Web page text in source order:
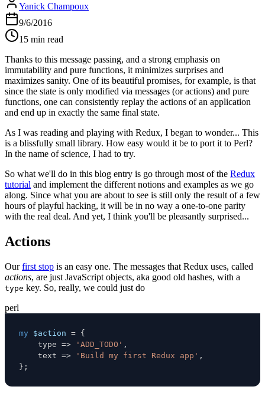
Yanick Champoux
9/6/2016
15 min read
Thanks to this message passing, and a strong emphasis on
immutability and pure functions, it minimizes surprises and
maximizes sanity. One of its beautiful promises, for example, is that
since the state is only modified via messages (or actions) and pure
functions, one can consistently replay the actions of an application
and end up in exactly the same final state.
As I was reading and playing with Redux, I began to wonder... This
is a blissfully small library. How easy would it be to port it to Perl?
In the name of science, I had to try.
So what we'll do in this blog entry is go through most of the Redux
tutorial and implement the different notions and examples as we go
along. Since what you are about to see is still only the result of a few
hours of playful hacking, it will be in no way a one-to-one parity
with the real deal. And yet, I think you'll be pleasantly surprised...
Actions
Ourfirst stop is an easy one. The messages that Redux uses, called
actions, are just JavaScript objects, aka good old hashes, with a
type key. So, really, we could just do
perl
my $action = {
    type
=> 'ADD_TODO' ,
    text
=> 'Build my first Redux app' ,
} ;